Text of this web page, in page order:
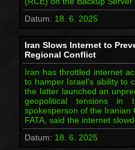
Datum: 18. 6. 2025
Iran Slows Internet to
Regional Conflict
Iran has throttled internet
to hamper Israel's ability to
the latter launched an
geopolitical tensions in
spokesperson of the Iranian
FATA, said the internet
Datum: 18. 6. 2025